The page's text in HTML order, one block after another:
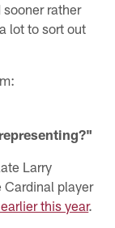
rather
lot to sort out
Larry
Cardinal player
this year.